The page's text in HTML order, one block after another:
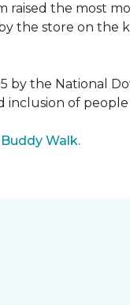
raised the
the store on
by the National
of
Walk.